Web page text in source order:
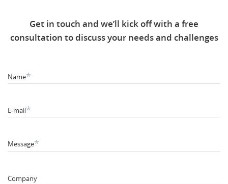
Get in touch and we’ll kick off with a free
consultation to discuss your needs and challenges
Name*
E-mail*
Message*
Company